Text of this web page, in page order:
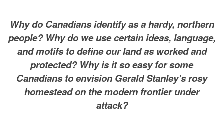
Why do Canadians identify as a hardy, northern
people? Why do we use certain ideas, language,
and motifs to define our land as worked and
protected? Why is it so easy for some
Canadians to envision Gerald Stanley’s rosy
homestead on the modern frontier under
attack?